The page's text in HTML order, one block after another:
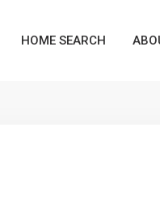
HOME SEARCH